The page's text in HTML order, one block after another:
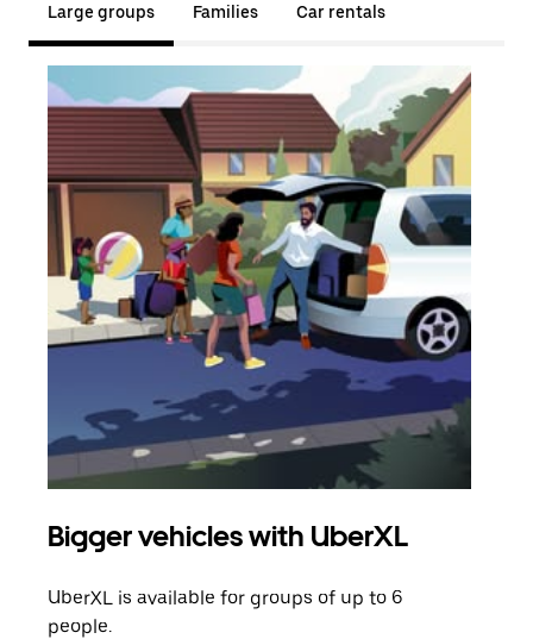
Large groups Families Car rentals
Bigger vehicles with UberXL
UberXL is available for groups of up to 6
people.